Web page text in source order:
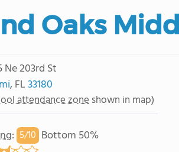
Oaks
Ne 203rd St
, FL33180
attendance zone shown in map)
: 5/10 Bottom 50%